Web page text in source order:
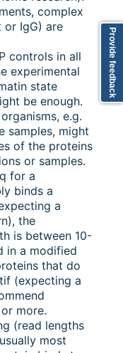
complex
or IgG) are
controls in all
experimental
state
be enough.
e.g.
samples, might
of the proteins
or samples.
for a
binds a
a
the
is between 10-
in a modified
that do
(expecting a
more.
(read lengths
most
Provide feedback